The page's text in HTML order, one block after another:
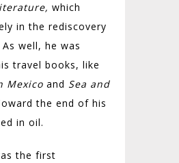
which
in the rediscovery
well, he was
travel books, like
Mexico and Sea and
the end of his
in oil.
the first